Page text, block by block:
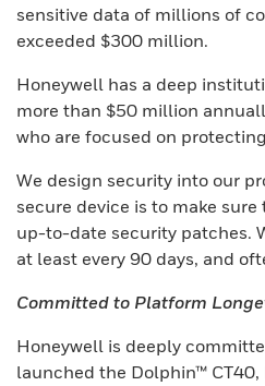
sensitive data of millions of
exceeded $300 million.
Honeywell has a deep
more than $50 million
who are focused on
We design security into our
secure device is to make
up-to-date security patches.
at least every 90 days, and
Committed to Platform
Honeywell is deeply
launched the Dolphin™